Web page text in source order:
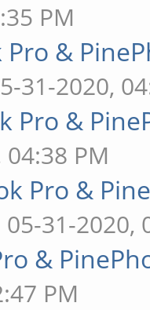
PM
Pro &
31-2020,
Pro &
PM
Pro &
05-31-2020,
&
PM